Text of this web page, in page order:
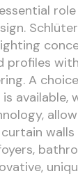
profiles
A
available,